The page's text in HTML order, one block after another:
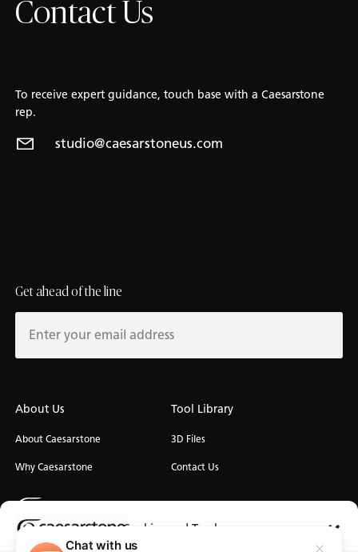
Cookies and Trackers
Contact Us
To receive expert guidance, touch base with a Caesarstone
rep.
studio@caesarstoneus.com
Get ahead of the line
About Us
About Caesarstone
Why Caesarstone
Tool Library
3D Files
Contact Us
Chat with us